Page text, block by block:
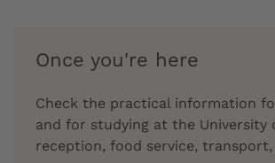
Once you're here
Check the practical information
and for studying at the University
reception, food service,